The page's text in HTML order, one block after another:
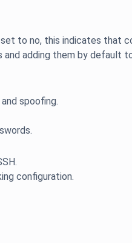
to no, this indicates that
spoofing.